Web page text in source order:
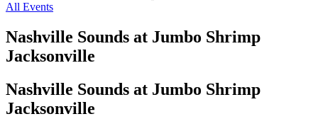
All Events
Nashville Sounds at Jumbo Shrimp
Jacksonville
Nashville Sounds at Jumbo Shrimp
Jacksonville